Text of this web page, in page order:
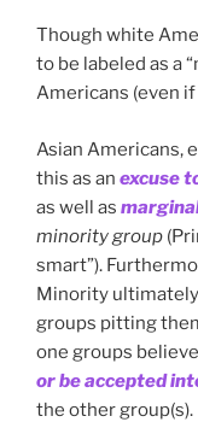
Though white
to be labeled as a
Americans (even
Asian Americans,
this as an excuse
as well as
minority group
smart”).
Minority
groups pitting
one groups
or be accepted
the other group(s).